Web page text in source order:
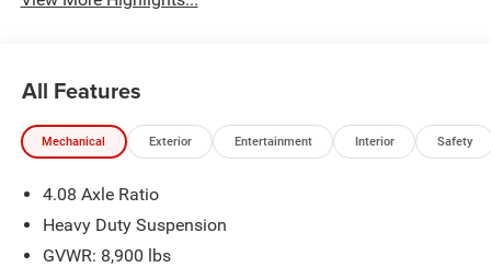
All Features
Mechanical Exterior Entertainment Interior Safety
4.08 Axle Ratio
Heavy Duty Suspension
GVWR: 8,900 lbs